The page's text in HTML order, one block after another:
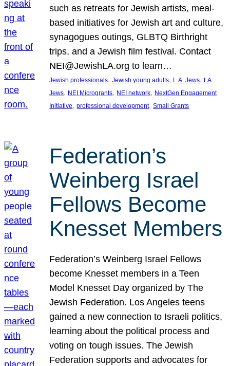
such as retreats for Jewish artists, meal-
based initiatives for Jewish art and culture,
synagogues outings, GLBTQ Birthright
trips, and a Jewish film festival. Contact
NEI@JewishLA.org to learn…
Jewish professionals, Jewish young adults, L.A. Jews, LA
Jews, NEI Microgrants, NEI network, NextGen Engagement
Initiative, professional development, Small Grants
Federation’s
Weinberg Israel
Fellows Become
Knesset Members
Federation’s Weinberg Israel Fellows
become Knesset members in a Teen
Model Knesset Day organized by The
Jewish Federation. Los Angeles teens
gained a new connection to Israeli politics,
learning about the political process and
voting on tough issues. The Jewish
Federation supports and advocates for